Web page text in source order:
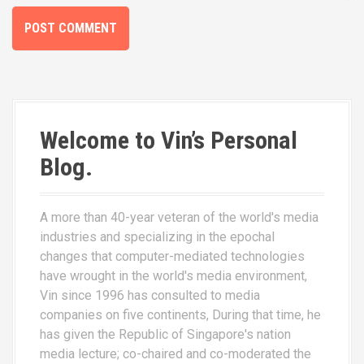
Welcome to Vin’s Personal
Blog.
A more than 40-year veteran of the world's media
industries and specializing in the epochal
changes that computer-mediated technologies
have wrought in the world's media environment,
Vin since 1996 has consulted to media
companies on five continents, During that time, he
has given the Republic of Singapore's nation
media lecture; co-chaired and co-moderated the